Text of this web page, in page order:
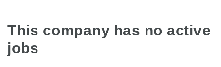
This company has no active
jobs